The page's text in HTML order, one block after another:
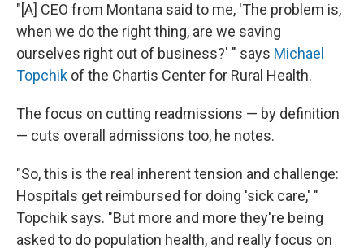
"[A] CEO from Montana said to me, 'The problem is,
when we do the right thing, are we saving
ourselves right out of business?' " says Michael
Topchik of the Chartis Center for Rural Health.
The focus on cutting readmissions — by definition
— cuts overall admissions too, he notes.
"So, this is the real inherent tension and challenge:
Hospitals get reimbursed for doing 'sick care,' "
Topchik says. "But more and more they're being
asked to do population health, and really focus on